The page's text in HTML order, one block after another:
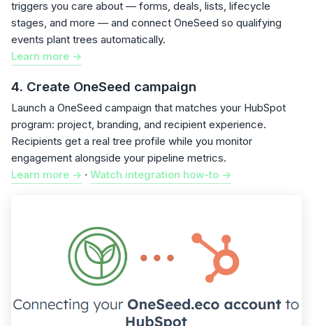
triggers you care about — forms, deals, lists, lifecycle
stages, and more — and connect OneSeed so qualifying
events plant trees automatically.
Learn more ->
4. Create OneSeed campaign
Launch a OneSeed campaign that matches your HubSpot
program: project, branding, and recipient experience.
Recipients get a real tree profile while you monitor
engagement alongside your pipeline metrics.
Learn more -> · Watch integration how-to ->